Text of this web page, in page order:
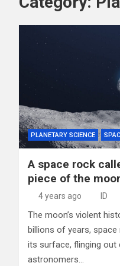
PLANETARY SCIENCE
A space rock
piece of the
4 years ago ID
The moon’s violent
billions of years,
its surface, flinging out
astronomers…